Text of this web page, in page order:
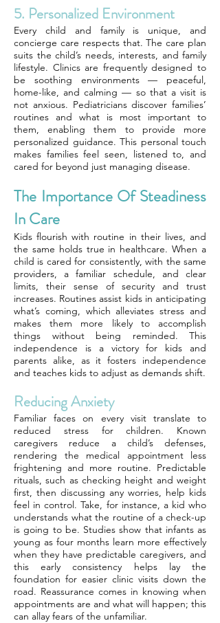
5. Personalized Environment
Every child and family is unique, and
concierge care respects that. The care plan
suits the child’s needs, interests, and family
lifestyle. Clinics are frequently designed to
be soothing environments — peaceful,
home-like, and calming — so that a visit is
not anxious. Pediatricians discover families’
routines and what is most important to
them, enabling them to provide more
personalized guidance. This personal touch
makes families feel seen, listened to, and
cared for beyond just managing disease.
The Importance Of Steadiness
In Care
Kids flourish with routine in their lives, and
the same holds true in healthcare. When a
child is cared for consistently, with the same
providers, a familiar schedule, and clear
limits, their sense of security and trust
increases. Routines assist kids in anticipating
what’s coming, which alleviates stress and
makes them more likely to accomplish
things without being reminded. This
independence is a victory for kids and
parents alike, as it fosters independence
and teaches kids to adjust as demands shift.
Reducing Anxiety
Familiar faces on every visit translate to
reduced stress for children. Known
caregivers reduce a child’s defenses,
rendering the medical appointment less
frightening and more routine. Predictable
rituals, such as checking height and weight
first, then discussing any worries, help kids
feel in control. Take, for instance, a kid who
understands what the routine of a check-up
is going to be. Studies show that infants as
young as four months learn more effectively
when they have predictable caregivers, and
this early consistency helps lay the
foundation for easier clinic visits down the
road. Reassurance comes in knowing when
appointments are and what will happen; this
can allay fears of the unfamiliar.